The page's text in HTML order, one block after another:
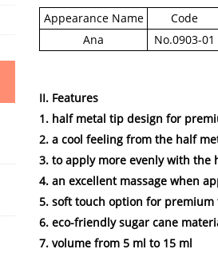
Appearance Name
Code
Ana
No.0903-01
II. Features
1. half metal tip design for
2. a cool feeling from the half
3. to apply more evenly with the
4. an excellent massage when
5. soft touch option for premium
6. eco-friendly sugar cane
7. volume from 5 ml to 15 ml